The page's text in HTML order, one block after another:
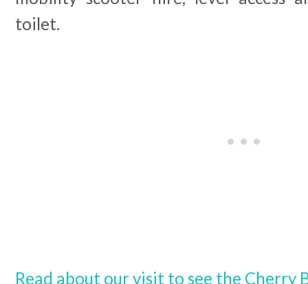
toilet.
Read about our visit to see the Cherry